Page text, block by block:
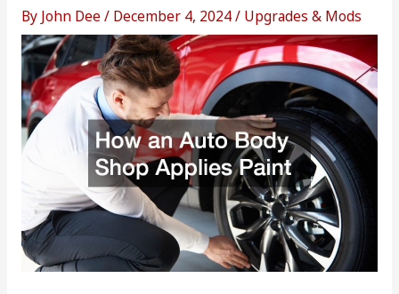
By John Dee/ December 4, 2024/ Upgrades & Mods